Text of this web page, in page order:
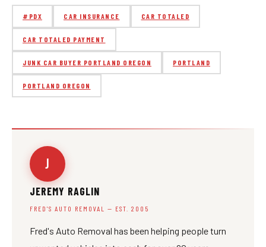
#PDX CAR INSURANCE CAR TOTALED
CAR TOTALED PAYMENT
JUNK CAR BUYER PORTLAND OREGON PORTLAND
PORTLAND OREGON
J
JEREMY RAGLIN
FRED'S AUTO REMOVAL — EST. 2005
Fred's Auto Removal has been helping people turn